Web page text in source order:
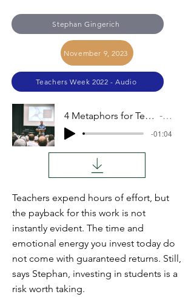
Stephan Gingerich
November 9, 2023
Teachers Week 2022 - Audio
4 Metaphors for Teachers, Metaphor 2: Investors Audio
-01:04
Teachers expend hours of effort, but
the payback for this work is not
instantly evident. The time and
emotional energy you invest today do
not come with guaranteed returns. Still,
says Stephan, investing in students is a
risk worth taking.